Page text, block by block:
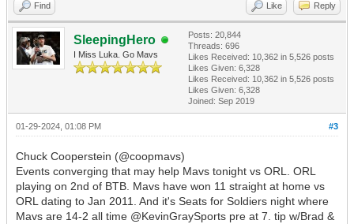
Find Like Reply
SleepingHero
I Miss Luka. Go Mavs
Posts: 20,844
Threads: 696
Likes Received: 10,362 in 5,526 posts
Likes Given: 6,328
Likes Received: 10,362 in 5,526 posts
Likes Given: 6,328
Joined: Sep 2019
#3
01-29-2024, 01:08 PM
Chuck Cooperstein (@coopmavs)
Events converging that may help Mavs tonight vs ORL. ORL
playing on 2nd of BTB. Mavs have won 11 straight at home vs
ORL dating to Jan 2011. And it's Seats for Soldiers night where
Mavs are 14-2 all time @KevinGraySports pre at 7. tip w/Brad &